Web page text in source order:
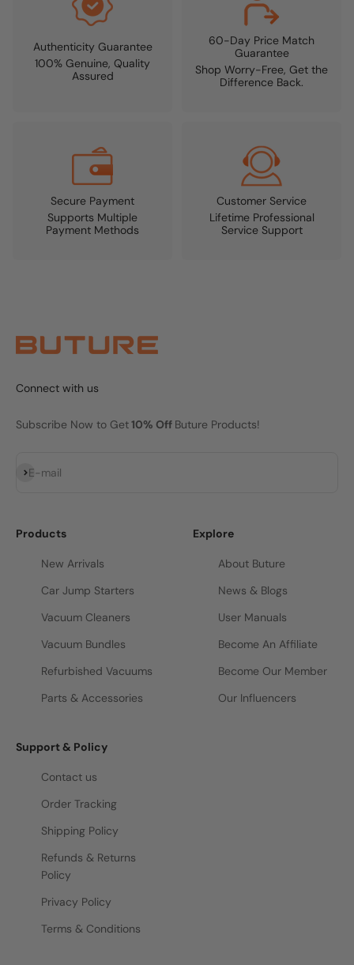
Authenticity Guarantee
100% Genuine, Quality
Assured
60-Day Price Match
Guarantee
Shop Worry-Free, Get the
Difference Back.
Secure Payment
Supports Multiple
Payment Methods
Customer Service
Lifetime Professional
Service Support
Connect with us
Subscribe Now to Get10% Off Buture Products!
E-mail
Subscribe
Products
New Arrivals
Car Jump Starters
Vacuum Cleaners
Vacuum Bundles
Refurbished Vacuums
Parts & Accessories
Explore
About Buture
News & Blogs
User Manuals
Become An Affiliate
Become Our Member
Our Influencers
Support & Policy
Contact us
Order Tracking
Shipping Policy
Refunds & Returns
Policy
Privacy Policy
Terms & Conditions